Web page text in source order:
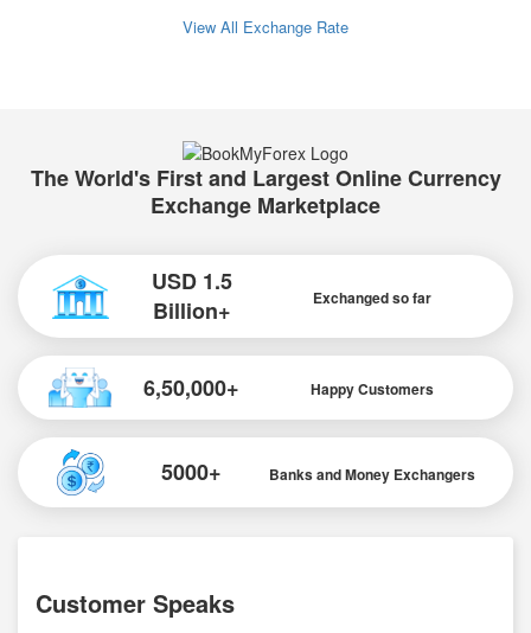
View All Exchange Rate
The World's First and Largest Online Currency
Exchange Marketplace
USD 1.5
Billion+
Exchanged so far
6,50,000+ Happy Customers
5000+ Banks and Money Exchangers
Customer Speaks